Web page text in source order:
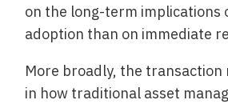
on the long-term implications
adoption than on immediate
More broadly, the
in how traditional asset